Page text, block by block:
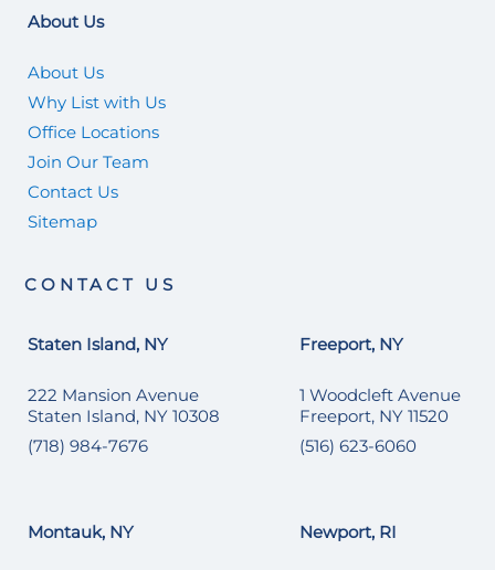
About Us
About Us
Why List with Us
Office Locations
Join Our Team
Contact Us
Sitemap
CONTACT US
Staten Island, NY
222 Mansion Avenue
Staten Island, NY 10308
(718) 984-7676
Freeport, NY
1 Woodcleft Avenue
Freeport, NY 11520
(516) 623-6060
Montauk, NY Newport, RI